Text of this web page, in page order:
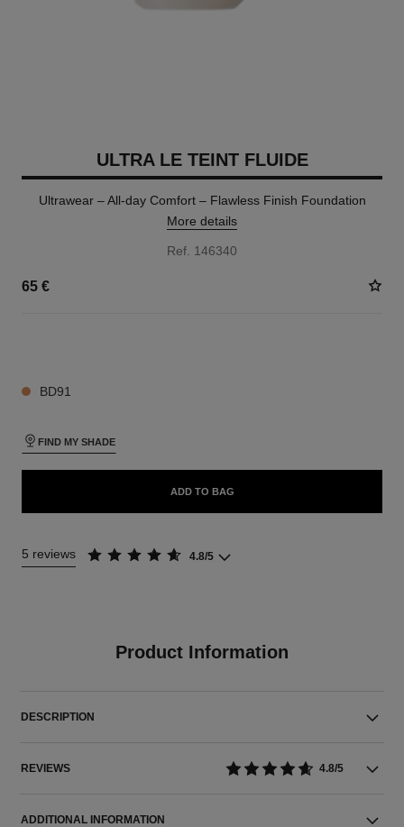
ULTRA LE TEINT FLUIDE
Ultrawear – All-day Comfort – Flawless Finish Foundation
More details
Ref. 146340
65 €
BD91
FIND MY SHADE
ADD TO BAG
5 reviews 4.8/5
Product Information
DESCRIPTION
REVIEWS 4.8/5
ADDITIONAL INFORMATION